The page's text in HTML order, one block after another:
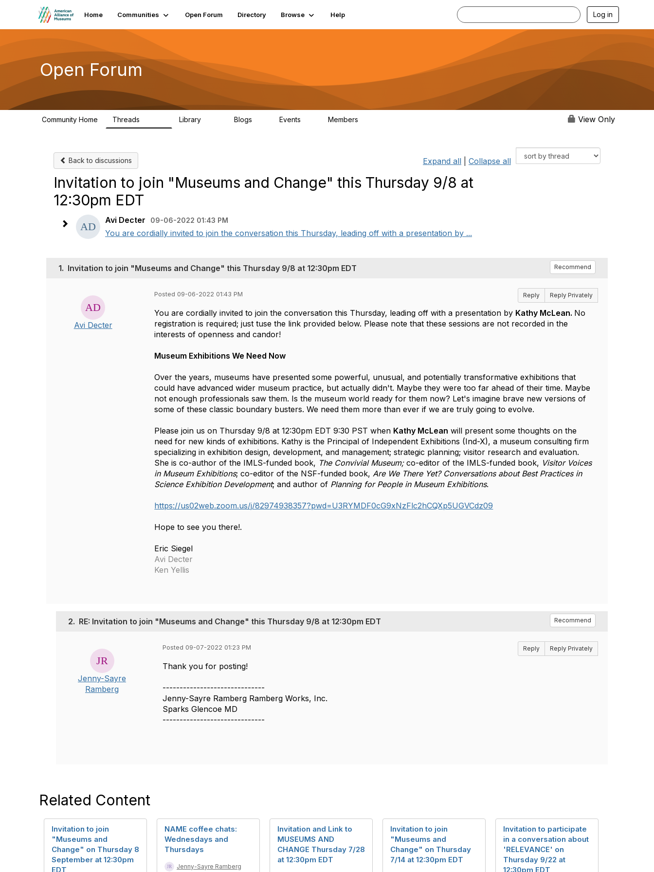
Home Communities Open Forum Directory Browse Help Log in
Open Forum
Community Home Threads Library Blogs Events Members View Only
Back to discussions Expand all Collapse all
Invitation to join "Museums and Change" this Thursday 9/8 at
12:30pm EDT
Avi Decter 09-06-2022 01:43 PM
You are cordially invited to join the conversation this Thursday, leading off with a presentation by ...
1. Invitation to join "Museums and Change" this Thursday 9/8 at 12:30pm EDT Recommend
Avi Decter
Posted 09-06-2022 01:43 PM Reply Reply Privately
You are cordially invited to join the conversation this Thursday, leading off with a presentation by Kathy McLean. No
registration is required; just tuse the link provided below. Please note that these sessions are not recorded in the
interests of openness and candor!
Museum Exhibitions We Need Now
Over the years, museums have presented some powerful, unusual, and potentially transformative exhibitions that
could have advanced wider museum practice, but actually didn't. Maybe they were too far ahead of their time. Maybe
not enough professionals saw them. Is the museum world ready for them now? Let's imagine brave new versions of
some of these classic boundary busters. We need them more than ever if we are truly going to evolve.
Please join us on Thursday 9/8 at 12:30pm EDT 9:30 PST when Kathy McLean will present some thoughts on the
need for new kinds of exhibitions. Kathy is the Principal of Independent Exhibitions (Ind-X), a museum consulting firm
specializing in exhibition design, development, and management; strategic planning; visitor research and evaluation.
She is co-author of the IMLS-funded book, The Convivial Museum; co-editor of the IMLS-funded book, Visitor Voices
in Museum Exhibitions; co-editor of the NSF-funded book, Are We There Yet? Conversations about Best Practices in
Science Exhibition Development; and author of Planning for People in Museum Exhibitions.
https://us02web.zoom.us/j/82974938357?pwd=U3RYMDF0cG9xNzFlc2hCQXp5UGVCdz09
Hope to see you there!.
Eric Siegel
Avi Decter
Ken Yellis
2. RE: Invitation to join "Museums and Change" this Thursday 9/8 at 12:30pm EDT Recommend
Jenny-Sayre
Ramberg
Posted 09-07-2022 01:23 PM Reply Reply Privately
Thank you for posting!
------------------------------
Jenny-Sayre Ramberg Ramberg Works, Inc.
Sparks Glencoe MD
------------------------------
Related Content
Invitation to join
"Museums and
Change" on Thursday 8
September at 12:30pm
EDT
NAME coffee chats:
Wednesdays and
Thursdays
Jenny-Sayre Ramberg
Invitation and Link to
MUSEUMS AND
CHANGE Thursday 7/28
at 12:30pm EDT
Invitation to join
"Museums and
Change" on Thursday
7/14 at 12:30pm EDT
Invitation to participate
in a conversation about
'RELEVANCE' on
Thursday 9/22 at
12:30pm EDT